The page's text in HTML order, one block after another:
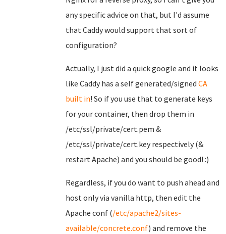
any specific advice on that, but I'd assume
that Caddy would support that sort of
configuration?
Actually, I just did a quick google and it looks
like Caddy has a self generated/signed CA
built in! So if you use that to generate keys
for your container, then drop them in
/etc/ssl/private/cert.pem &
/etc/ssl/private/cert.key respectively (&
restart Apache) and you should be good! :)
Regardless, if you do want to push ahead and
host only via vanilla http, then edit the
Apache conf (/etc/apache2/sites-
available/concrete.conf) and remove the